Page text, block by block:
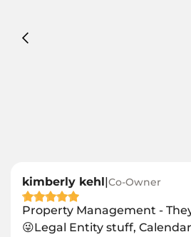
kimberly kehl|Co-Owner
Property Management -
😜Legal Entity stuff,